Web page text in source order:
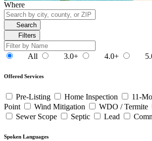
Where
Search
Filters
All 3.0+ 4.0+
Offered Services
Pre-Listing Home Inspection 11-
Point
Wind Mitigation WDO / Termite
Sewer Scope
Septic Lead
Spoken Languages